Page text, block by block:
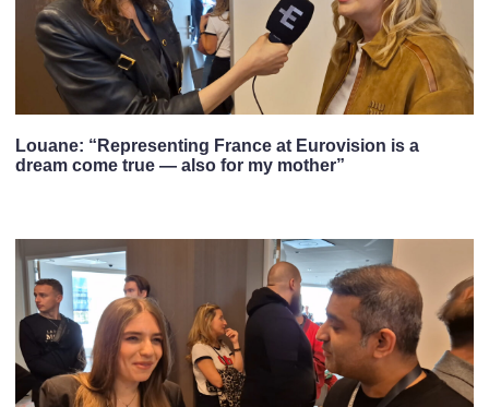
Louane: “Representing France at Eurovision is a
dream come true — also for my mother”